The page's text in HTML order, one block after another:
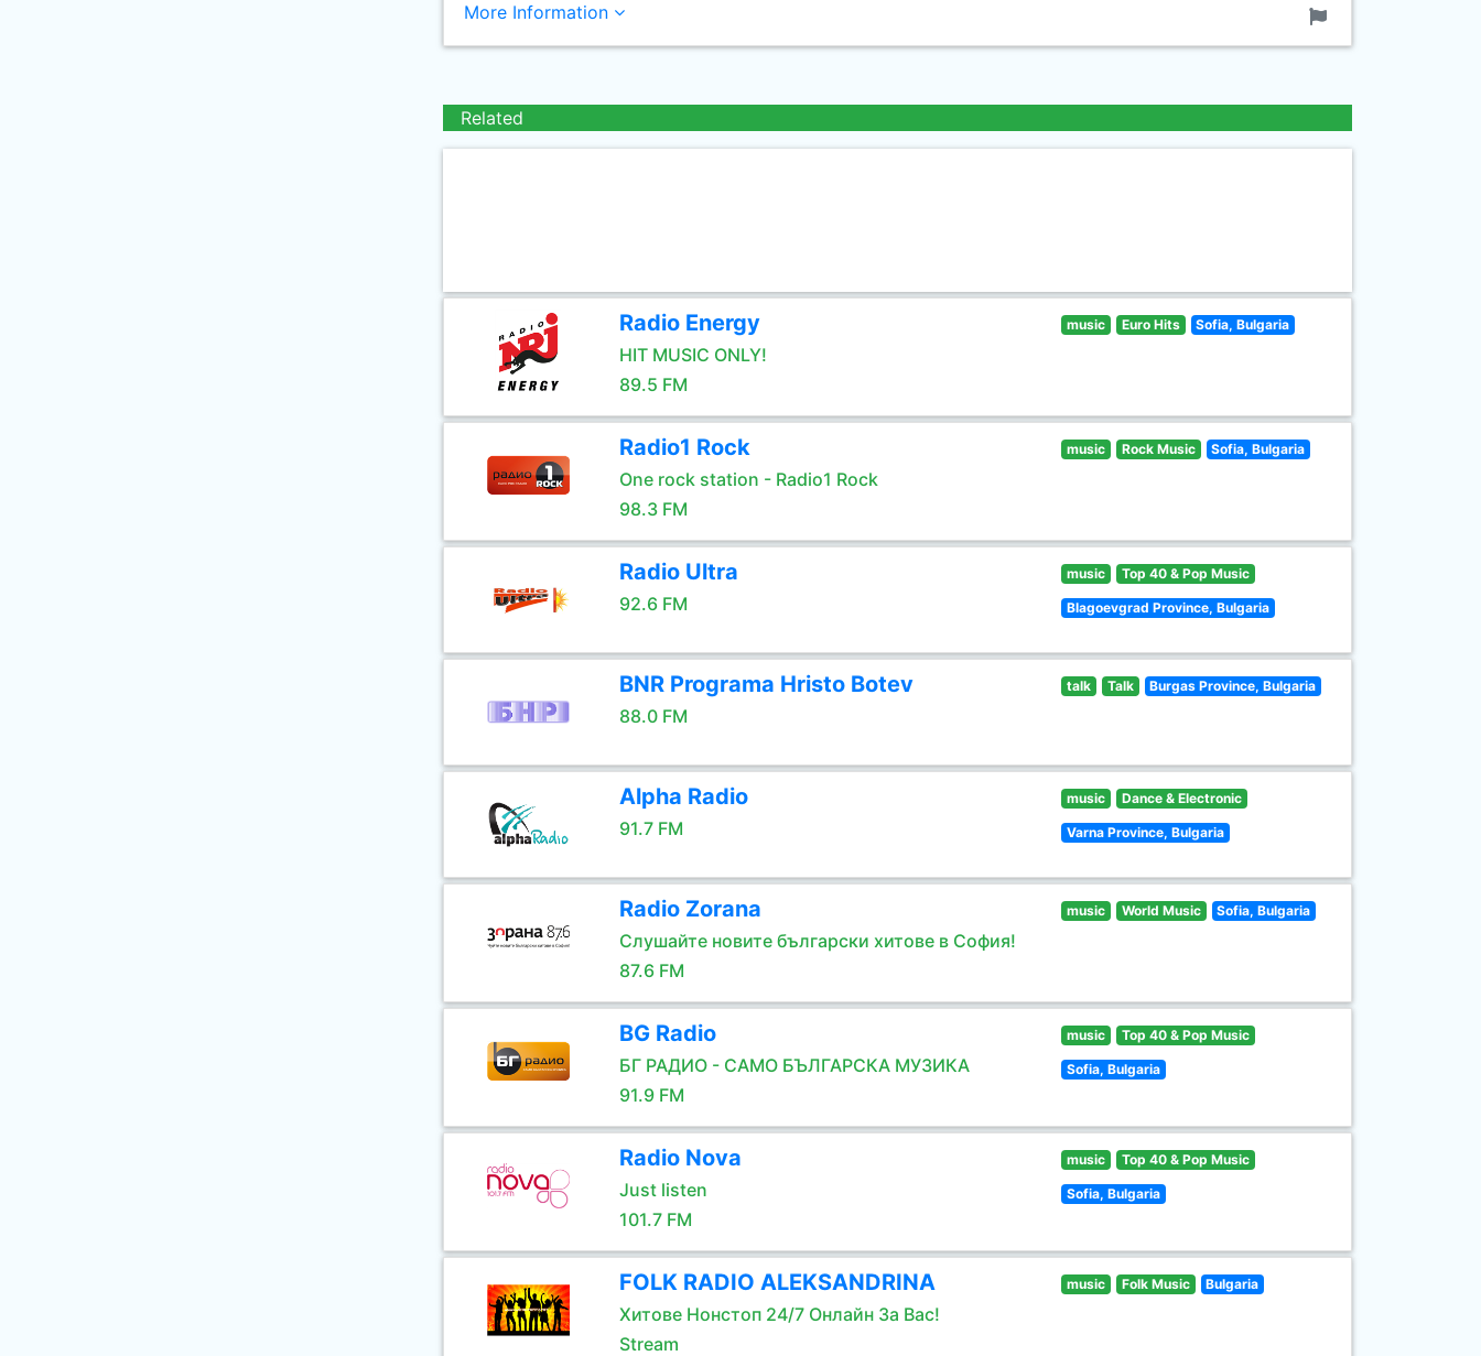
More Information
Related
Radio Energy
HIT MUSIC ONLY!
89.5 FM
music Euro Hits Sofia, Bulgaria
Radio1 Rock
One rock station - Radio1 Rock
98.3 FM
music Rock Music Sofia, Bulgaria
Radio Ultra
92.6 FM
music Top 40 & Pop Music
Blagoevgrad Province, Bulgaria
BNR Programa Hristo Botev
88.0 FM
talk Talk Burgas Province, Bulgaria
Alpha Radio
91.7 FM
music Dance & Electronic
Varna Province, Bulgaria
Radio Zorana
Слушайте новите български хитове в София!
87.6 FM
music World Music Sofia, Bulgaria
BG Radio
БГ РАДИО - САМО БЪЛГАРСКА МУЗИКА
91.9 FM
music Top 40 & Pop Music
Sofia, Bulgaria
Radio Nova
Just listen
101.7 FM
music Top 40 & Pop Music
Sofia, Bulgaria
FOLK RADIO ALEKSANDRINA
Хитове Нонстоп 24/7 Онлайн За Вас!
Stream
music Folk Music Bulgaria